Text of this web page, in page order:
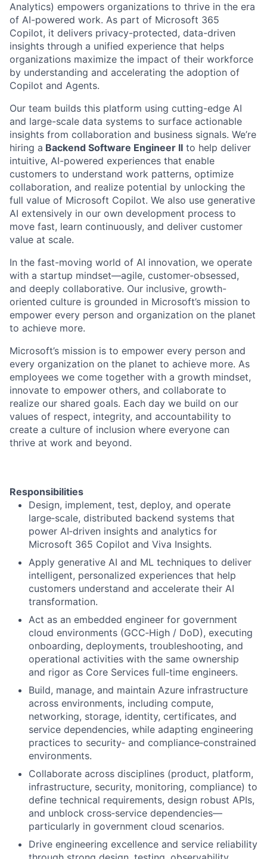
Analytics) empowers organizations to thrive in the era
of AI-powered work. As part of Microsoft 365
Copilot, it delivers privacy-protected, data-driven
insights through a unified experience that helps
organizations maximize the impact of their workforce
by understanding and accelerating the adoption of
Copilot and Agents.
Our team builds this platform using cutting-edge AI
and large-scale data systems to surface actionable
insights from collaboration and business signals. We’re
hiring a Backend Software Engineer II to help deliver
intuitive, AI-powered experiences that enable
customers to understand work patterns, optimize
collaboration, and realize potential by unlocking the
full value of Microsoft Copilot. We also use generative
AI extensively in our own development process to
move fast, learn continuously, and deliver customer
value at scale.
In the fast-moving world of AI innovation, we operate
with a startup mindset—agile, customer-obsessed,
and deeply collaborative. Our inclusive, growth-
oriented culture is grounded in Microsoft’s mission to
empower every person and organization on the planet
to achieve more.
Microsoft’s mission is to empower every person and
every organization on the planet to achieve more. As
employees we come together with a growth mindset,
innovate to empower others, and collaborate to
realize our shared goals. Each day we build on our
values of respect, integrity, and accountability to
create a culture of inclusion where everyone can
thrive at work and beyond.
Responsibilities
Design, implement, test, deploy, and operate
large‑scale, distributed backend systems that
power AI‑driven insights and analytics for
Microsoft 365 Copilot and Viva Insights.
Apply generative AI and ML techniques to deliver
intelligent, personalized experiences that help
customers understand and accelerate their AI
transformation.
Act as an embedded engineer for government
cloud environments (GCC‑High / DoD), executing
onboarding, deployments, troubleshooting, and
operational activities with the same ownership
and rigor as Core Services full‑time engineers.
Build, manage, and maintain Azure infrastructure
across environments, including compute,
networking, storage, identity, certificates, and
service dependencies, while adapting engineering
practices to security‑ and compliance‑constrained
environments.
Collaborate across disciplines (product, platform,
infrastructure, security, monitoring, compliance) to
define technical requirements, design robust APIs,
and unblock cross‑service dependencies—
particularly in government cloud scenarios.
Drive engineering excellence and service reliability